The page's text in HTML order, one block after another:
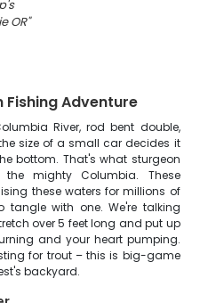
OR"
Fishing Adventure
River, rod bent double,
size of a small car decides it
bottom. That's what sturgeon
mighty Columbia. These
these waters for millions of
with one. We're talking
over 5 feet long and put up
and your heart pumping.
for trout – this is big-game
backyard.